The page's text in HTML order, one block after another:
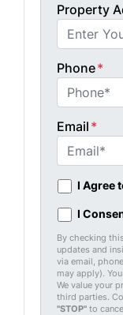
Property
Phone*
Email *
I Agree
I
By checking
updates and
via email,
may apply).
We value your
third parties.
"STOP" to